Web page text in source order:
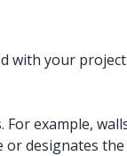
with your
example,
designates